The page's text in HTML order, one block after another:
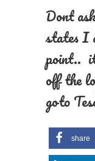
Dont
states I
point..
off the
goto
share